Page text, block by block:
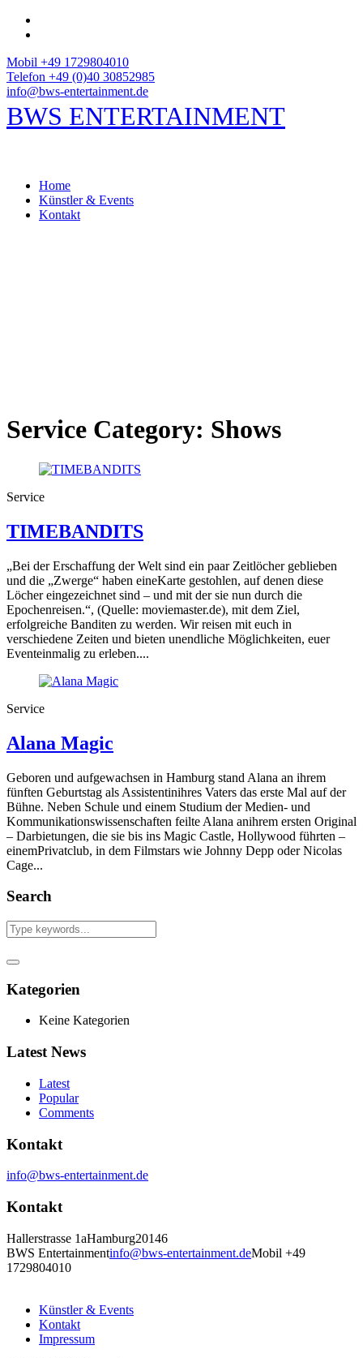
Mobil +49 1729804010
Telefon +49 (0)40 30852985
info@bws-entertainment.de
BWS ENTERTAINMENT
Home
Künstler & Events
Kontakt
Service Category: Shows
Service
TIMEBANDITS
„Bei der Erschaffung der Welt sind ein paar Zeitlöcher geblieben
und die „Zwerge“ haben eineKarte gestohlen, auf denen diese
Löcher eingezeichnet sind – und mit der sie nun durch die
Epochenreisen.“, (Quelle: moviemaster.de), mit dem Ziel,
erfolgreiche Banditen zu werden. Wir reisen mit euch in
verschiedene Zeiten und bieten unendliche Möglichkeiten, euer
Eventeinmalig zu erleben....
Service
Alana Magic
Geboren und aufgewachsen in Hamburg stand Alana an ihrem
fünften Geburtstag als Assistentinihres Vaters das erste Mal auf der
Bühne. Neben Schule und einem Studium der Medien- und
Kommunikationswissenschaften feilte Alana anihrem ersten Original
– Darbietungen, die sie bis ins Magic Castle, Hollywood führten –
einemPrivatclub, in dem Filmstars wie Johnny Depp oder Nicolas
Cage...
Search
Kategorien
Keine Kategorien
Latest News
Latest
Popular
Comments
Kontakt
info@bws-entertainment.de
Kontakt
Hallerstrasse 1aHamburg20146
BWS Entertainmentinfo@bws-entertainment.deMobil +49
1729804010
Künstler & Events
Kontakt
Impressum